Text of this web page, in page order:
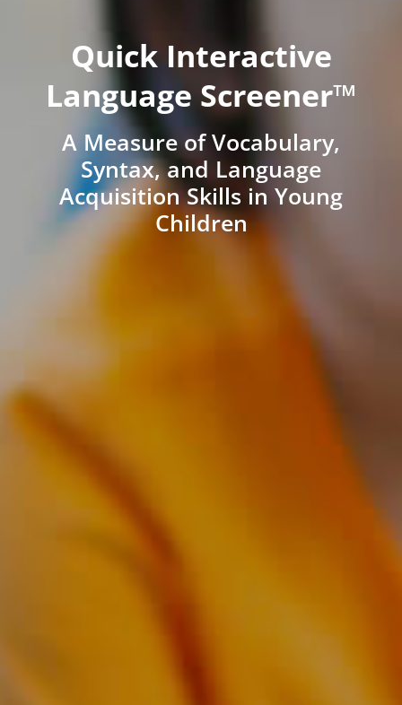
Quick Interactive
Language Screener™
A Measure of Vocabulary,
Syntax, and Language
Acquisition Skills in Young
Children